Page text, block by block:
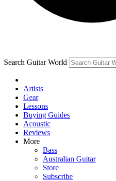
brands
By submitting your information you agree
and are aged 16 or over.
Search Guitar World
Artists
Gear
Lessons
Buying Guides
Acoustic
Reviews
More
Bass
Australian Guitar
Store
Subscribe